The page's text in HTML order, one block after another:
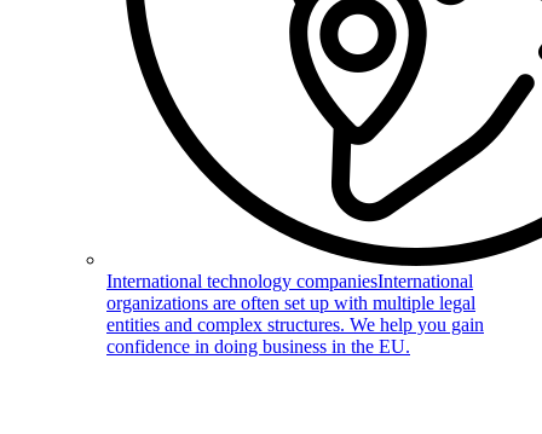
International technology companiesInternational
organizations are often set up with multiple legal
entities and complex structures. We help you gain
confidence in doing business in the EU.